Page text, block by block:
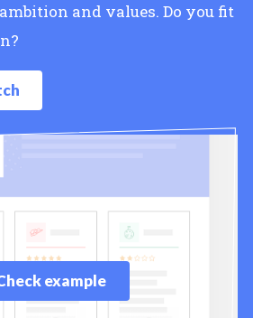
and values. Do you fit
example